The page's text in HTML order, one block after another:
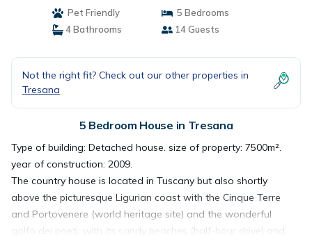
Pet Friendly
5 Bedrooms
4 Bathrooms
14 Guests
Not the right fit? Check out our other properties in
Tresana
5 Bedroom House in Tresana
Type of building: Detached house. size of property: 7500m².
year of construction: 2009.
The country house is located in Tuscany but also shortly
above the picturesque Ligurian coast with the Cinque Terre
and Portovenere (world heritage site) and the wonderful
golfo dei poeti, with its sandy beaches (half-hour drive) and